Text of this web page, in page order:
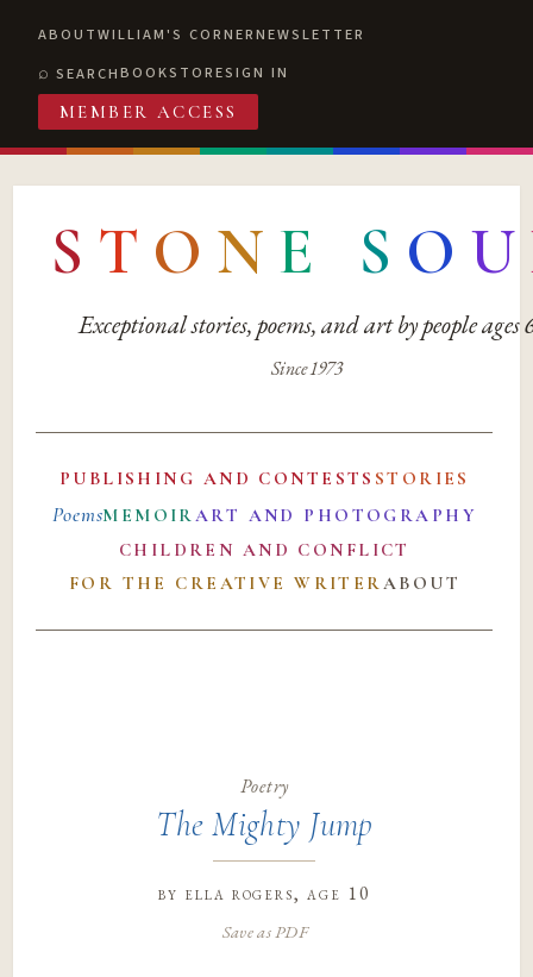
ABOUTWILLIAM'S CORNERNEWSLETTER
SEARCHBOOKSTORESIGN IN
MEMBER ACCESS
S T O N E S O U
Exceptional stories, poems, and art by people ages
Since 1973
PUBLISHING AND CONTESTS STORIES
PoemsMEMOIRART AND PHOTOGRAPHY
CHILDREN AND CONFLICT
FOR THE CREATIVE WRITERABOUT
Poetry
The Mighty Jump
by ella rogers, age 10
Save as PDF